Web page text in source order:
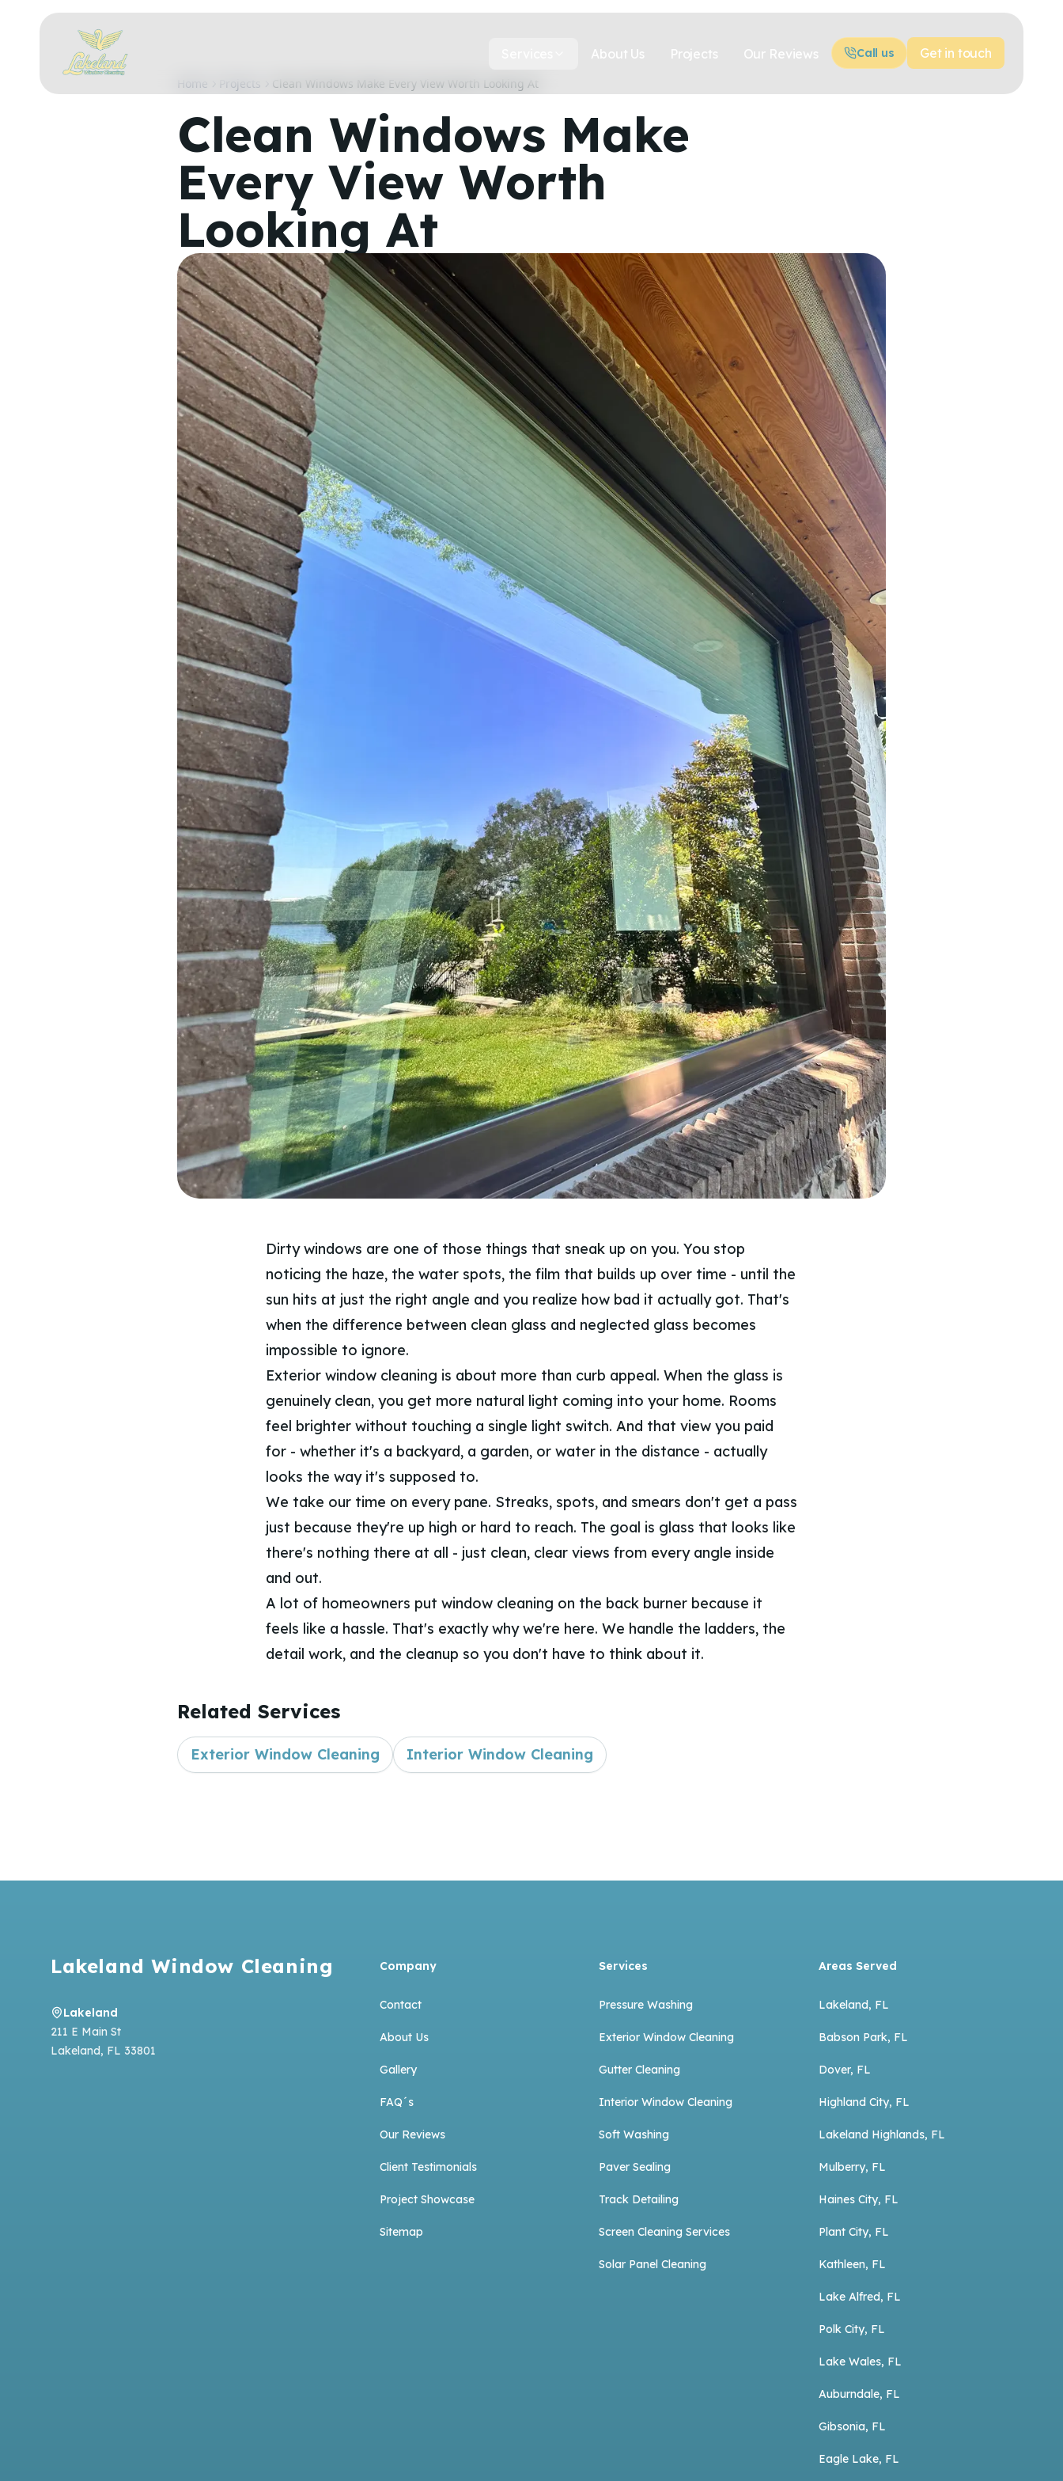
About Us Projects Our Reviews Call us Get in touch
Home Projects Clean Windows Make Every View Worth Looking At
Clean Windows Make
Every View Worth
Looking At
Dirty windows are one of those things that sneak up on you. You stop
noticing the haze, the water spots, the film that builds up over time - until the
sun hits at just the right angle and you realize how bad it actually got. That's
when the difference between clean glass and neglected glass becomes
impossible to ignore.
Exterior window cleaning is about more than curb appeal. When the glass is
genuinely clean, you get more natural light coming into your home. Rooms
feel brighter without touching a single light switch. And that view you paid
for - whether it's a backyard, a garden, or water in the distance - actually
looks the way it's supposed to.
We take our time on every pane. Streaks, spots, and smears don't get a pass
just because they're up high or hard to reach. The goal is glass that looks like
there's nothing there at all - just clean, clear views from every angle inside
and out.
A lot of homeowners put window cleaning on the back burner because it
feels like a hassle. That's exactly why we're here. We handle the ladders, the
detail work, and the cleanup so you don't have to think about it.
Related Services
Exterior Window Cleaning Interior Window Cleaning
Lakeland Window Cleaning
Lakeland
211 E Main St
Lakeland, FL 33801
Company
Contact
About Us
Gallery
FAQ´s
Our Reviews
Client Testimonials
Project Showcase
Sitemap
Services
Pressure Washing
Exterior Window Cleaning
Gutter Cleaning
Interior Window Cleaning
Soft Washing
Paver Sealing
Track Detailing
Screen Cleaning Services
Solar Panel Cleaning
Areas Served
Lakeland, FL
Babson Park, FL
Dover, FL
Highland City, FL
Lakeland Highlands, FL
Mulberry, FL
Haines City, FL
Plant City, FL
Kathleen, FL
Lake Alfred, FL
Polk City, FL
Lake Wales, FL
Auburndale, FL
Gibsonia, FL
Eagle Lake, FL